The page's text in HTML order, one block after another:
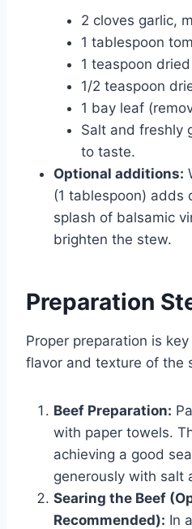
2 cloves garlic,
1 tablespoon
1 teaspoon
1/2 teaspoon
1 bay leaf
Salt and freshly
to taste.
Optional additions:
(1 tablespoon) adds
splash of balsamic
brighten the stew.
Preparation
Proper preparation is
flavor and texture of the
Beef Preparation:
with paper towels.
achieving a good
generously with salt
Searing the Beef
Recommended): In